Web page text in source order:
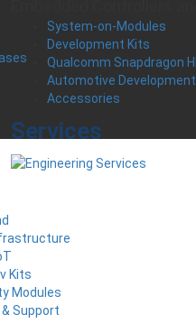
System-on-Modules
Development Kits
Qualcomm Snapdragon
Automotive
Accessories
Services
Kits
Modules
Support